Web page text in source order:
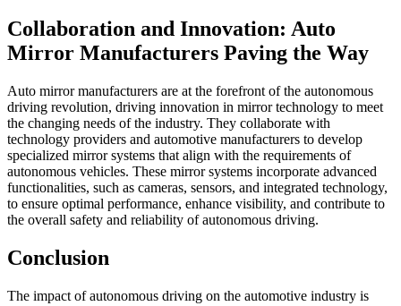
Collaboration and Innovation: Auto
Mirror Manufacturers Paving the Way
Auto mirror manufacturers are at the forefront of the autonomous
driving revolution, driving innovation in mirror technology to meet
the changing needs of the industry. They collaborate with
technology providers and automotive manufacturers to develop
specialized mirror systems that align with the requirements of
autonomous vehicles. These mirror systems incorporate advanced
functionalities, such as cameras, sensors, and integrated technology,
to ensure optimal performance, enhance visibility, and contribute to
the overall safety and reliability of autonomous driving.
Conclusion
The impact of autonomous driving on the automotive industry is